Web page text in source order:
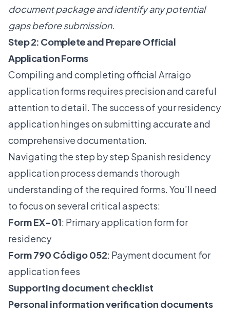
document package and identify any potential
gaps before submission.
Step 2: Complete and Prepare Official
Application Forms
Compiling and completing official Arraigo
application forms requires precision and careful
attention to detail. The success of your residency
application hinges on submitting accurate and
comprehensive documentation.
Navigating the step by step Spanish residency
applicationprocess demands thorough
understanding of the required forms. You’ll need
to focus on several critical aspects:
Form EX-01: Primary application form for
residency
Form 790 Código 052: Payment document for
application fees
Supporting document checklist
Personal information verification documents